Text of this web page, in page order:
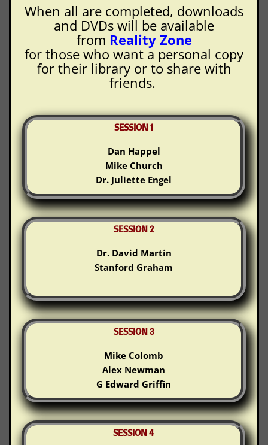
When all are completed, downloads
and DVDs will be available
from Reality Zone
for those who want a personal copy
for their library or to share with
friends.
SESSION 1
Dan Happel
Mike Church
Dr. Juliette Engel
SESSION 2
Dr. David Martin
Stanford Graham
SESSION 3
Mike Colomb
Alex Newman
G Edward Griffin
SESSION 4